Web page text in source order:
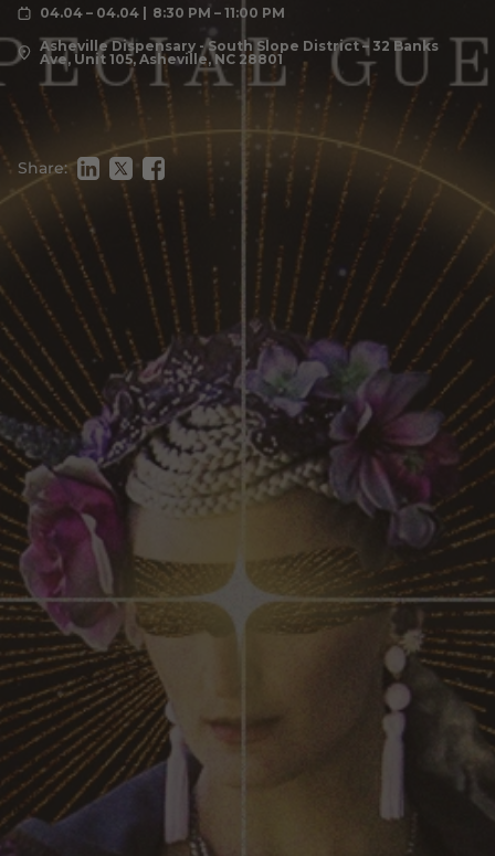
04.04 – 04.04 8:30 PM – 11:00 PM
Asheville Dispensary - South Slope District – 32 Banks
Ave, Unit 105, Asheville, NC 28801
Share: